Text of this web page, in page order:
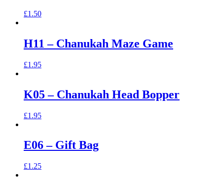
£1.50
H11 – Chanukah Maze Game
£1.95
K05 – Chanukah Head Bopper
£1.95
E06 – Gift Bag
£1.25